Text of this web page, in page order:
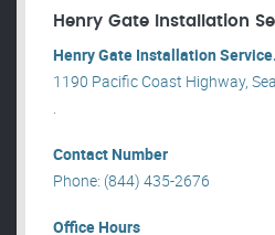
Henry Gate Installation
Henry Gate Installation Service.
1190 Pacific Coast Highway,
.
Contact Number
Phone: (844) 435-2676
Office Hours